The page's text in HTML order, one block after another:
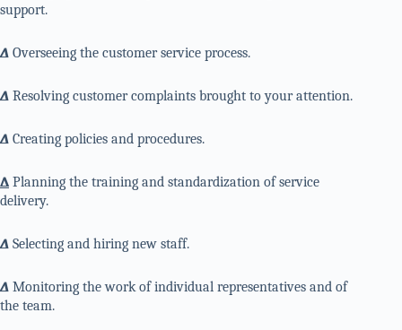
support.
∆ Overseeing the customer service process.
∆ Resolving customer complaints brought to your attention.
∆ Creating policies and procedures.
∆ Planning the training and standardization of service
delivery.
∆ Selecting and hiring new staff.
∆ Monitoring the work of individual representatives and of
the team.